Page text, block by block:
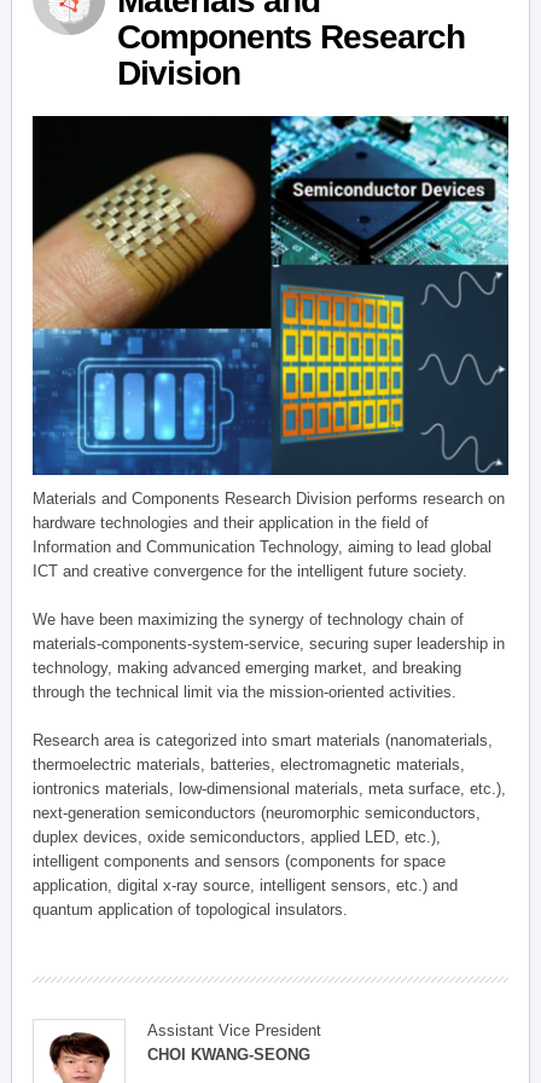
Components Research
Division
Materials and Components Research Division performs research on
hardware technologies and their application in the field of
Information and Communication Technology, aiming to lead global
ICT and creative convergence for the intelligent future society.
We have been maximizing the synergy of technology chain of
materials-components-system-service, securing super leadership in
technology, making advanced emerging market, and breaking
through the technical limit via the mission-oriented activities.
Research area is categorized into smart materials (nanomaterials,
thermoelectric materials, batteries, electromagnetic materials,
iontronics materials, low-dimensional materials, meta surface, etc.),
next-generation semiconductors (neuromorphic semiconductors,
duplex devices, oxide semiconductors, applied LED, etc.),
intelligent components and sensors (components for space
application, digital x-ray source, intelligent sensors, etc.) and
quantum application of topological insulators.
Assistant Vice President
CHOI KWANG-SEONG